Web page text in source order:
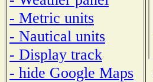
- Metric units
- Nautical units
- Display track
- hide Google Maps